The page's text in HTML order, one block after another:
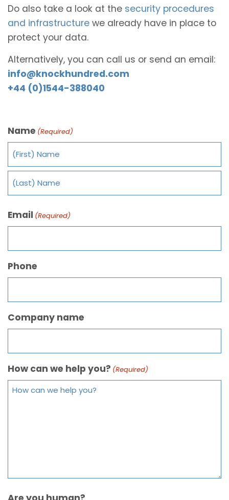
Do also take a look at the security procedures
and infrastructure we already have in place to
protect your data.
Alternatively, you can call us or send an email:
info@knockhundred.com
+44 (0)1544-388040
Name (Required)
Email (Required)
Phone
Company name
How can we help you? (Required)